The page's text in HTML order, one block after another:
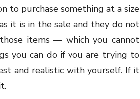
to purchase something at a size
it is in the sale and they do not
items — which you cannot
you can do if you are trying to
and realistic with yourself. If it